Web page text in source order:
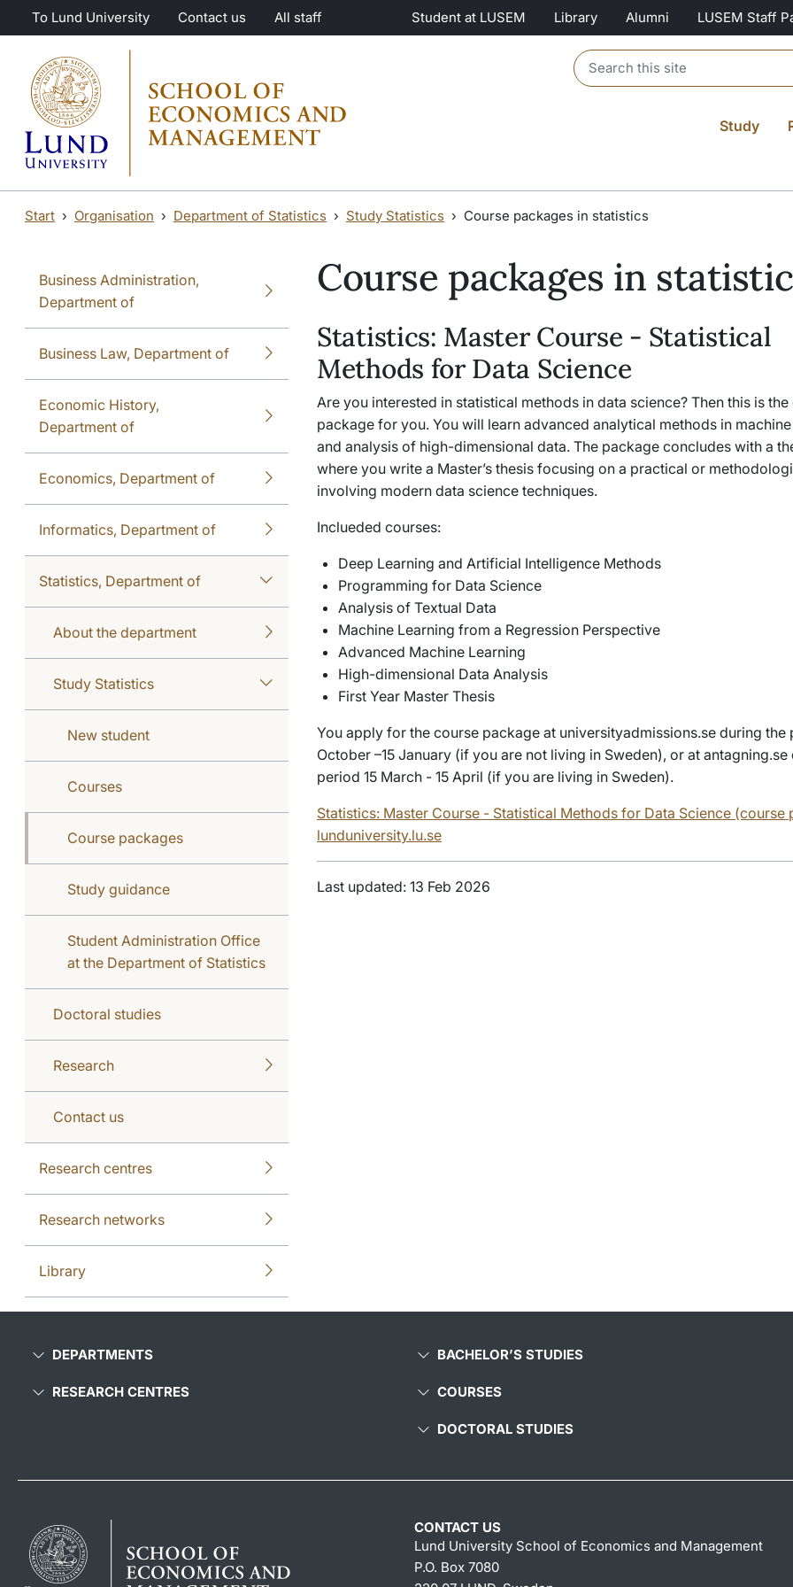
Skip to main content
Skip to main content
To Lund University Contact us All staff Student at LUSEM Library Alumni LUSEM Staff
Header search
Study
Start Organisation Department of Statistics Study Statistics Course packages in statistics
Business Administration,
Department of
Business Law, Department of
Economic History,
Department of
Economics, Department of
Informatics, Department of
Statistics, Department of
About the department
Study Statistics
New student
Courses
Course packages
Study guidance
Student Administration Office
at the Department of Statistics
Doctoral studies
Research
Contact us
Research centres
Research networks
Library
Course packages in
Statistics: Master Course - Statistical
Methods for Data Science
Are you interested in statistical methods in data science? Then this is
package for you. You will learn advanced analytical methods in
and analysis of high-dimensional data. The package concludes with a
where you write a Master’s thesis focusing on a practical or
involving modern data science techniques.
Inclueded courses:
Deep Learning and Artificial Intelligence Methods
Programming for Data Science
Analysis of Textual Data
Machine Learning from a Regression Perspective
Advanced Machine Learning
High-dimensional Data Analysis
First Year Master Thesis
You apply for the course package at universityadmissions.se during the
October –15 January (if you are not living in Sweden), or at antagning.se
period 15 March - 15 April (if you are living in Sweden).
Statistics: Master Course - Statistical Methods for Data Science (course
lunduniversity.lu.se
Last updated: 13 Feb 2026
DEPARTMENTS
RESEARCH CENTRES
BACHELOR’S STUDIES
COURSES
DOCTORAL STUDIES
CONTACT US
Lund University School of Economics and Management
P.O. Box 7080